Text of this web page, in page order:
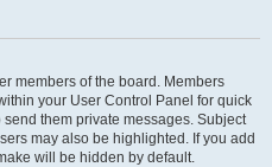
members of the board. Members
your User Control Panel for quick
them private messages. Subject
may also be highlighted. If you add
will be hidden by default.